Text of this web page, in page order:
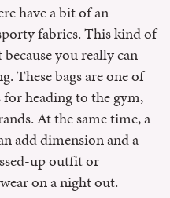
have a bit of an
fabrics. This kind of
you really can
These bags are one of
heading to the gym,
At the same time, a
add dimension and a
up outfit or
on a night out.